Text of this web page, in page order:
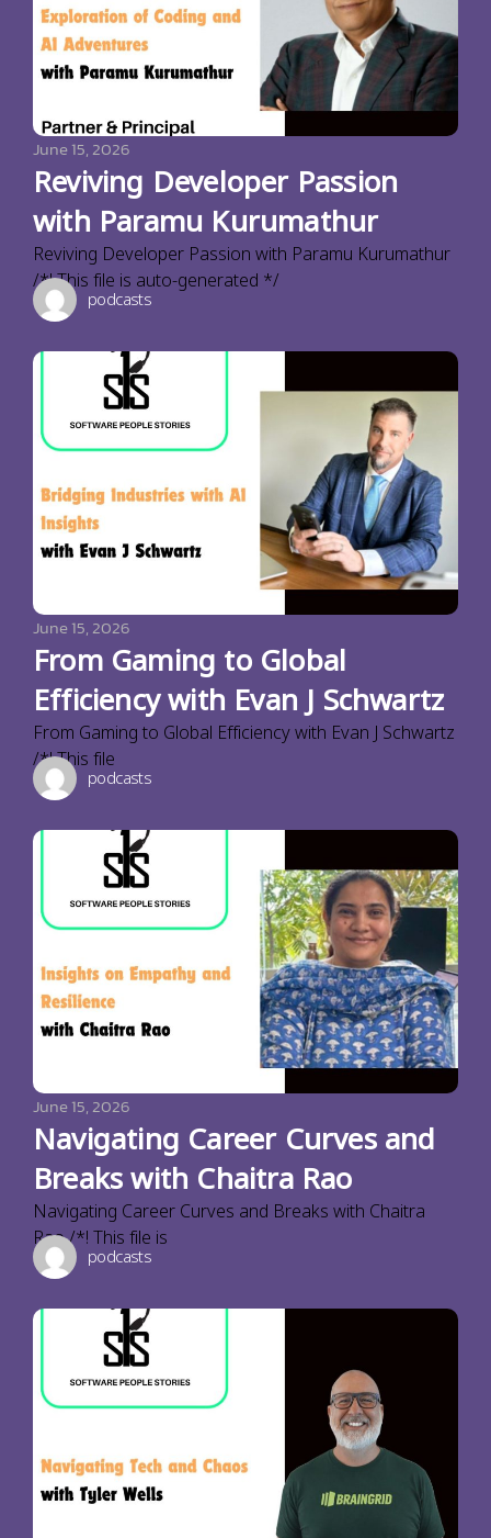
June 15, 2026
Reviving Developer Passion
with Paramu Kurumathur
Reviving Developer Passion with Paramu Kurumathur
/*! This file is auto-generated */
podcasts
June 15, 2026
From Gaming to Global
Efficiency with Evan J Schwartz
From Gaming to Global Efficiency with Evan J Schwartz
/*! This file
podcasts
June 15, 2026
Navigating Career Curves and
Breaks with Chaitra Rao
Navigating Career Curves and Breaks with Chaitra
Rao /*! This file is
podcasts